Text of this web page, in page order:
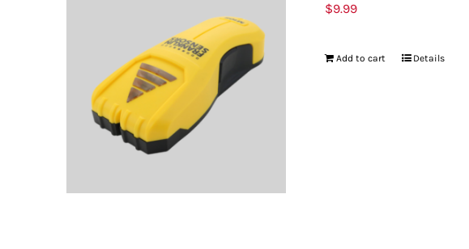
$9.99
Add to cart Details